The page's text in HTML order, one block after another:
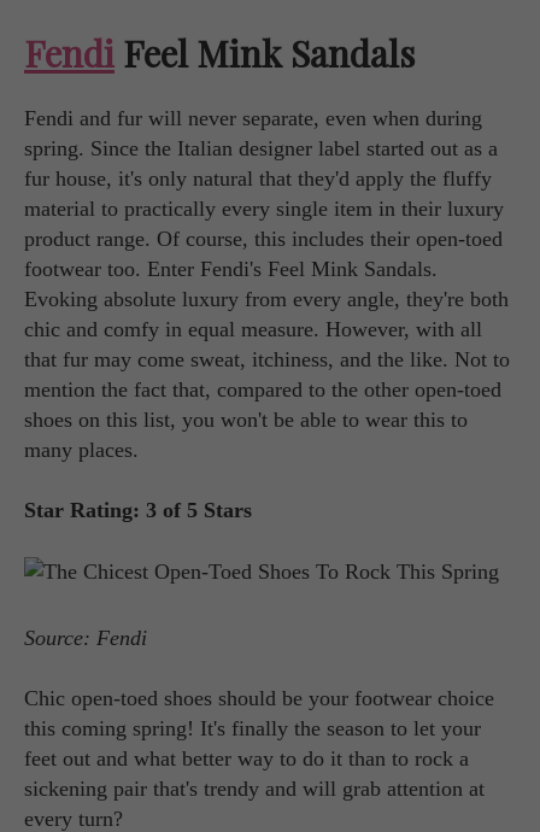
Fendi Feel Mink Sandals
Fendi and fur will never separate, even when during
spring. Since the Italian designer label started out as a
fur house, it's only natural that they'd apply the fluffy
material to practically every single item in their luxury
product range. Of course, this includes their open-toed
footwear too. Enter Fendi's Feel Mink Sandals.
Evoking absolute luxury from every angle, they're both
chic and comfy in equal measure. However, with all
that fur may come sweat, itchiness, and the like. Not to
mention the fact that, compared to the other open-toed
shoes on this list, you won't be able to wear this to
many places.
Star Rating: 3 of 5 Stars
Source: Fendi
Chic open-toed shoes should be your footwear choice
this coming spring! It's finally the season to let your
feet out and what better way to do it than to rock a
sickening pair that's trendy and will grab attention at
every turn?